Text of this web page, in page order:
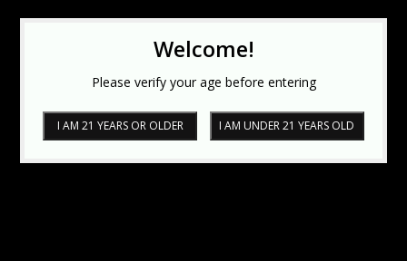
Welcome!
Please verify your age before entering